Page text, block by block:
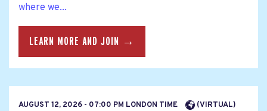
where we...
LEARN MORE AND JOIN →
AUGUST 12, 2026 - 07:00 PM LONDON TIME (VIRTUAL)